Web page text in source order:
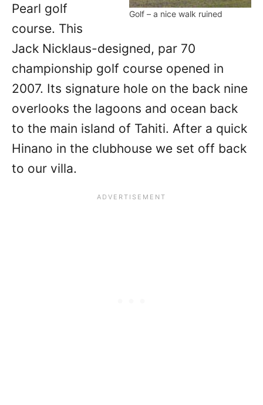
Golf – a nice walk ruined
Pearl golf
course. This
Jack Nicklaus-designed, par 70
championship golf course opened in
2007. Its signature hole on the back nine
overlooks the lagoons and ocean back
to the main island of Tahiti. After a quick
Hinano in the clubhouse we set off back
to our villa.